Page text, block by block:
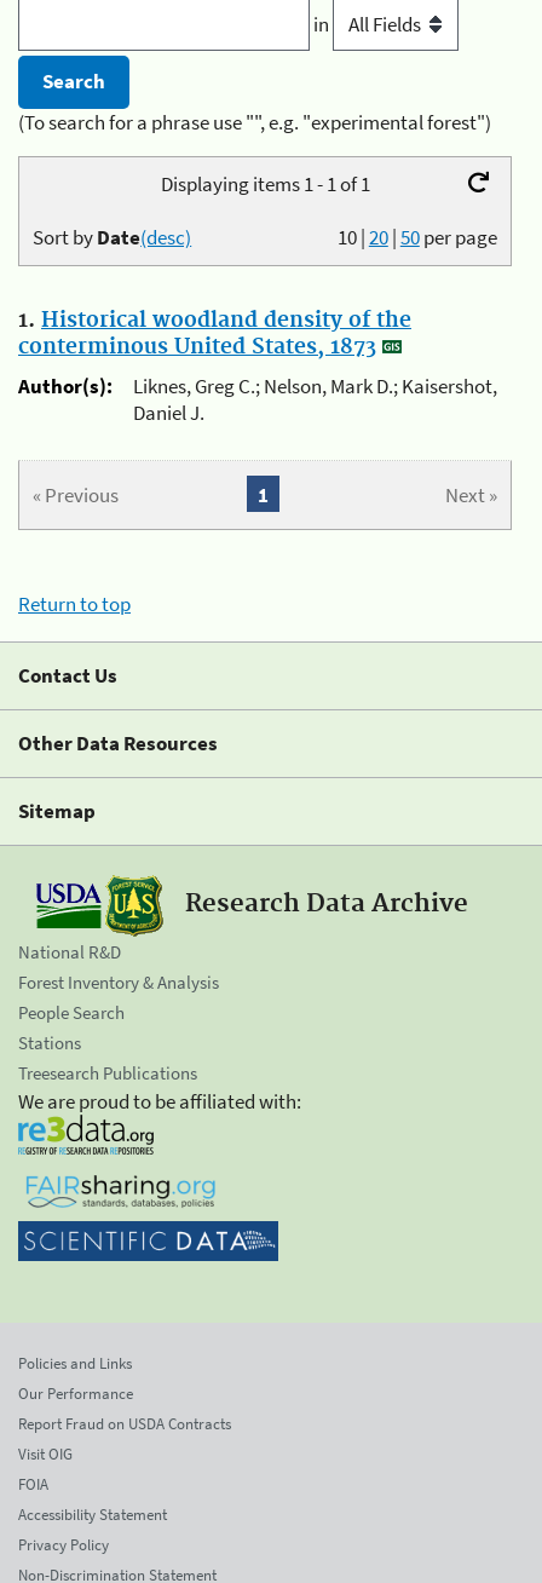
in
(To search for a phrase use "", e.g. "experimental forest")
Displaying items 1 - 1 of 1
10|20|50per page
Sort byDate(desc)
1. Historical woodland density of the
conterminous United States, 1873
Author(s):
Liknes, Greg C.; Nelson, Mark D.; Kaisershot,
Daniel J.
« Previous Next »
1
Return to top
Contact Us
Other Data Resources
Sitemap
Research Data Archive
National R&D
Forest Inventory & Analysis
People Search
Stations
Treesearch Publications
We are proud to be affiliated with:
Policies and Links
Our Performance
Report Fraud on USDA Contracts
Visit OIG
FOIA
Accessibility Statement
Privacy Policy
Non-Discrimination Statement